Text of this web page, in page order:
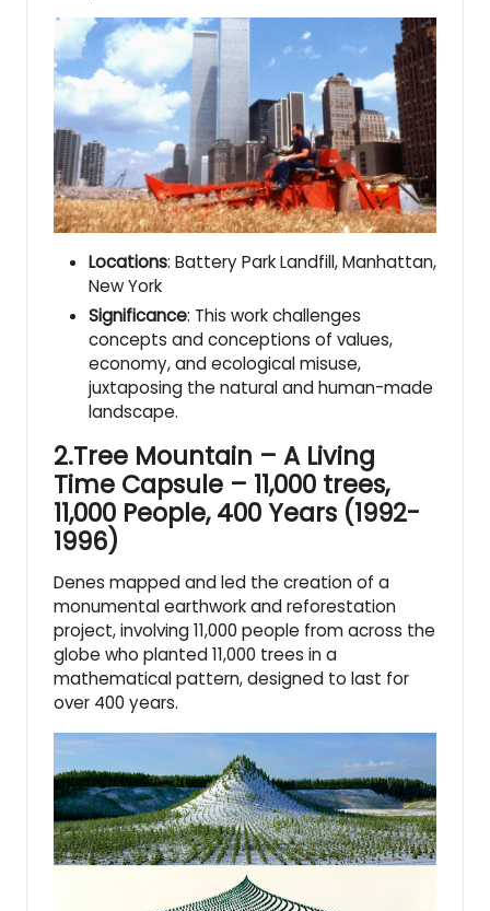
Locations: Battery Park Landfill, Manhattan,
New York
Significance: This work challenges
concepts and conceptions of values,
economy, and ecological misuse,
juxtaposing the natural and human-made
landscape.
2.Tree Mountain – A Living
Time Capsule – 11,000 trees,
11,000 People, 400 Years (1992-
1996)
Denes mapped and led the creation of a
monumental earthwork and reforestation
project, involving 11,000 people from across the
globe who planted 11,000 trees in a
mathematical pattern, designed to last for
over 400 years.